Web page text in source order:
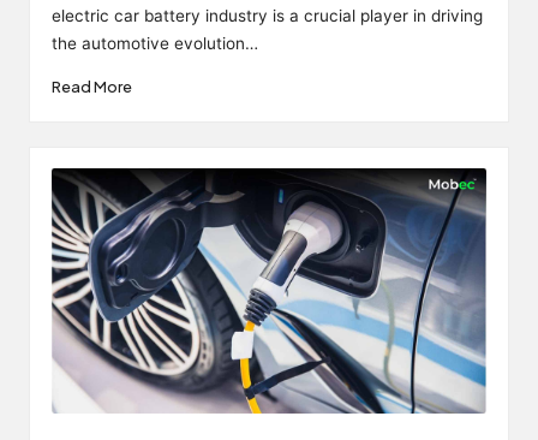
electric car battery industry is a crucial player in driving
the automotive evolution…
Read More